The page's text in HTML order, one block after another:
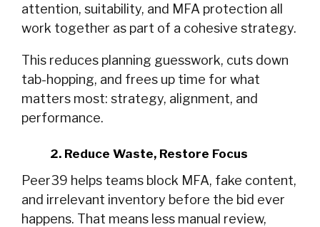
attention, suitability, and MFA protection all
work together as part of a cohesive strategy.
This reduces planning guesswork, cuts down
tab-hopping, and frees up time for what
matters most: strategy, alignment, and
performance.
2. Reduce Waste, Restore Focus
Peer39 helps teams block MFA, fake content,
and irrelevant inventory before the bid ever
happens. That means less manual review,